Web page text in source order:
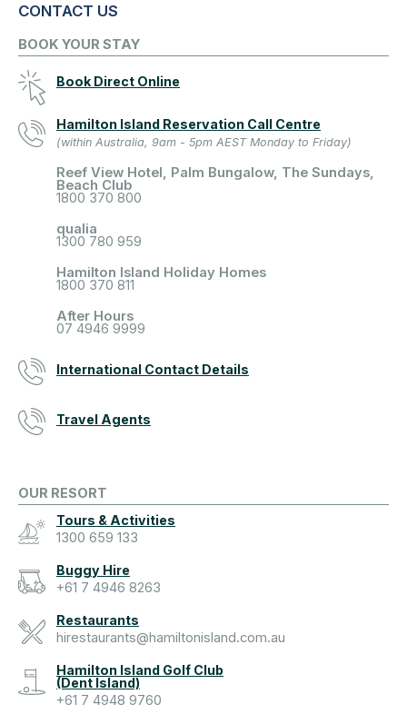
CONTACT US
BOOK YOUR STAY
Book Direct Online
Hamilton Island Reservation Call Centre
(within Australia, 9am - 5pm AEST Monday to Friday)
Reef View Hotel, Palm Bungalow, The Sundays,
Beach Club
1800 370 800
qualia
1300 780 959
Hamilton Island Holiday Homes
1800 370 811
After Hours
07 4946 9999
International Contact Details
Travel Agents
OUR RESORT
Tours & Activities
1300 659 133
Buggy Hire
+61 7 4946 8263
Restaurants
hirestaurants@hamiltonisland.com.au
Hamilton Island Golf Club
(Dent Island)
+61 7 4948 9760